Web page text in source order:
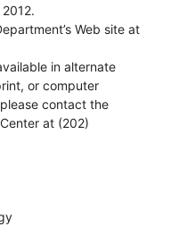
Web site at
in alternate
or computer
contact the
at (202)